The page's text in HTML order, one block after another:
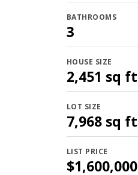
BATHROOMS
3
HOUSE SIZE
2,451 sq ft
LOT SIZE
7,968 sq ft
LIST PRICE
$1,600,000